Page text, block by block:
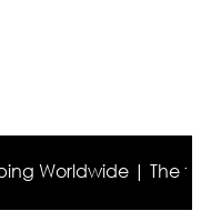
Worldwide | The